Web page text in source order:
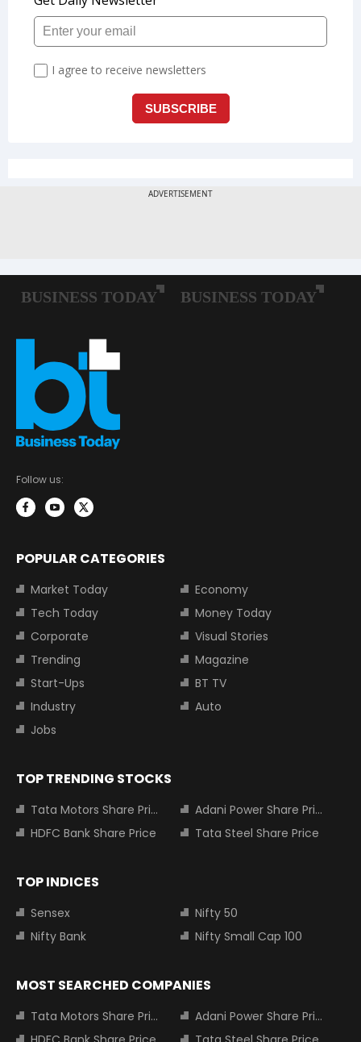
Follow us:
POPULAR CATEGORIES
Market Today
Economy
Tech Today
Money Today
Corporate
Visual Stories
Trending
Magazine
Start-Ups
BT TV
Industry
Auto
Jobs
TOP TRENDING STOCKS
Tata Motors Share Price
Adani Power Share Price
HDFC Bank Share Price
Tata Steel Share Price
TOP INDICES
Sensex
Nifty 50
Nifty Bank
Nifty Small Cap 100
MOST SEARCHED COMPANIES
Tata Motors Share Price
Adani Power Share Price